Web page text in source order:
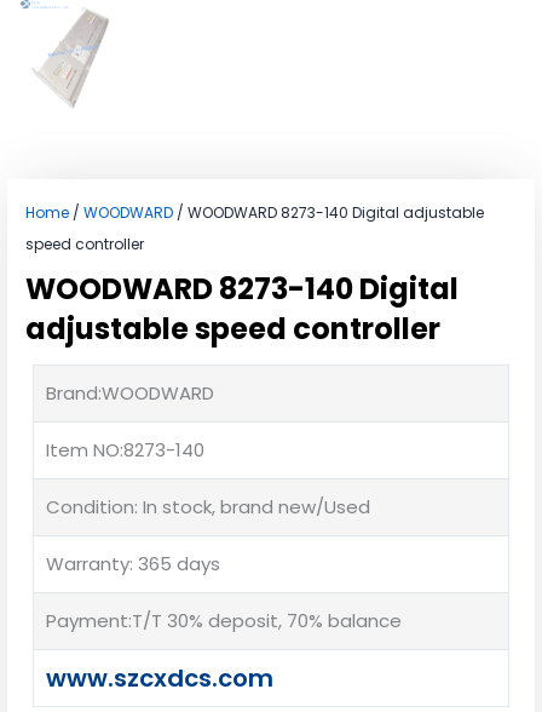
Home / WOODWARD / WOODWARD 8273-140 Digital adjustable
speed controller
WOODWARD 8273-140 Digital
adjustable speed controller
Brand:WOODWARD
Item NO:8273-140
Condition: In stock, brand new/Used
Warranty: 365 days
Payment:T/T 30% deposit, 70% balance
www.szcxdcs.com